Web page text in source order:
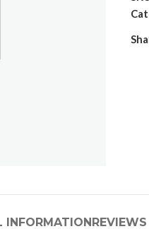
INFORMATION